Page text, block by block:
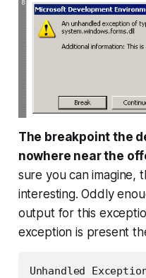
The breakpoint the
nowhere near the
sure you can imagine,
interesting. Oddly
output for this
exceptionis present
Unhandled